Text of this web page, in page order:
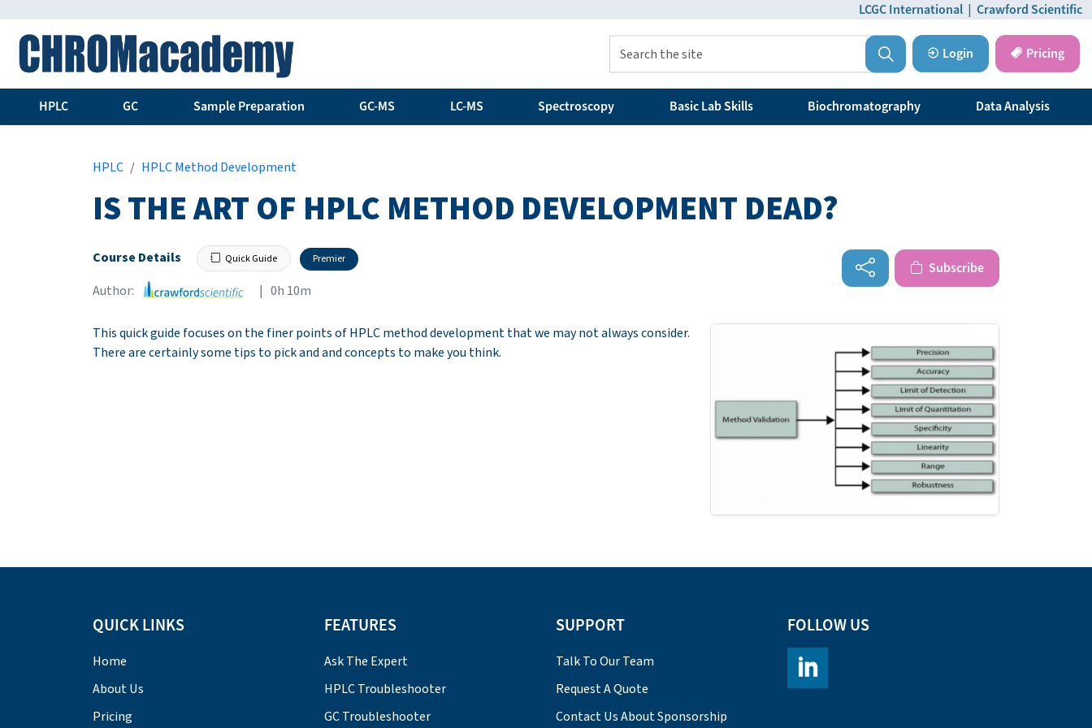
LCGC International | Crawford Scientific
HPLC GC Sample Preparation GC-MS LC-MS Spectroscopy Basic Lab Skills Biochromatography Data Analysis
Login Pricing
HPLC HPLC Method Development
IS THE ART OF HPLC METHOD DEVELOPMENT DEAD?
Course Details Quick Guide Premier
Author: | 0h 10m
Subscribe
This quick guide focuses on the finer points of HPLC method development that we may not always consider.
There are certainly some tips to pick and and concepts to make you think.
QUICK LINKS
Home
About Us
Pricing
FEATURES
Ask The Expert
HPLC Troubleshooter
GC Troubleshooter
SUPPORT
Talk To Our Team
Request A Quote
Contact Us About Sponsorship
FOLLOW US